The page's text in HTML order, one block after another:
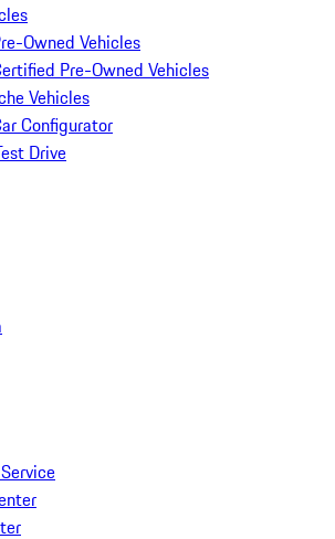
Owned Vehicles
Pre-Owned Vehicles
Vehicles
Configurator
Drive